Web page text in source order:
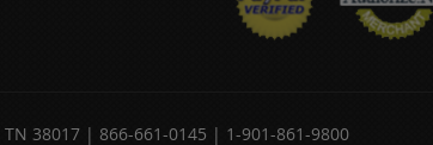
38017 | 866-661-0145 | 1-901-861-9800